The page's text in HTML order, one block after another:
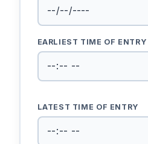
EARLIEST TIME OF ENTRY
LATEST TIME OF ENTRY